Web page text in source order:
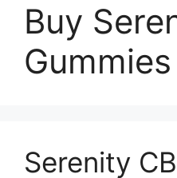
Buy
Gummies
Serenity